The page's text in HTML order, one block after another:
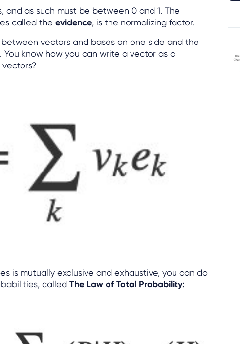
and as such must be between 0 and 1. The
called the evidence, is the normalizing factor.
between vectors and bases on one side and the
know how you can write a vector as a
is mutually exclusive and exhaustive, you can do
called The Law of Total Probability: